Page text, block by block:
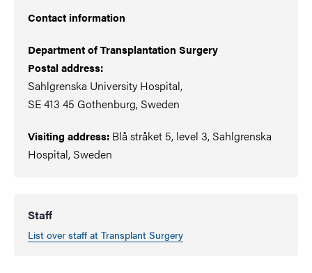
Contact information
Department of Transplantation Surgery
Postal address:
Sahlgrenska University Hospital,
SE 413 45 Gothenburg, Sweden
Visiting address: Blå stråket 5, level 3, Sahlgrenska
Hospital, Sweden
Staff
List over staff at Transplant Surgery